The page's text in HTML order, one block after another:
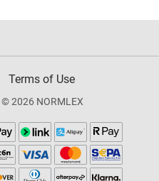
Terms of Use
2026 NORMLEX